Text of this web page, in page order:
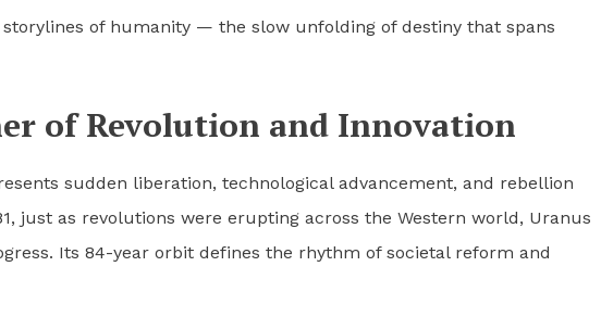
of humanity — the slow unfolding of destiny that spans
of Revolution and Innovation
sudden liberation, technological advancement, and rebellion
just as revolutions were erupting across the Western world, Uranus
Its 84-year orbit defines the rhythm of societal reform and